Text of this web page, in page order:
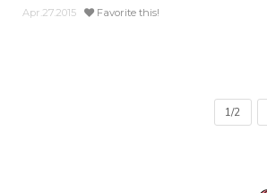
Apr.27.2015 Favorite this!
1/2